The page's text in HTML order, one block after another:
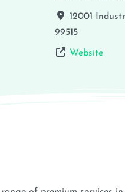
12001
99515
Website